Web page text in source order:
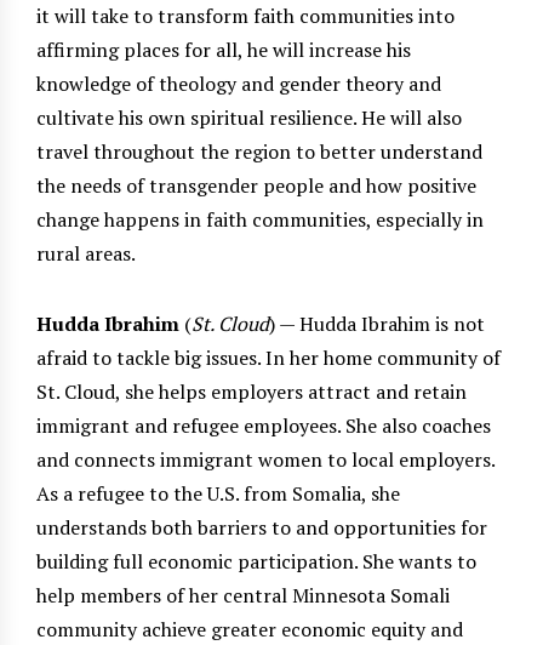
it will take to transform faith communities into
affirming places for all, he will increase his
knowledge of theology and gender theory and
cultivate his own spiritual resilience. He will also
travel throughout the region to better understand
the needs of transgender people and how positive
change happens in faith communities, especially in
rural areas.
Hudda Ibrahim (St. Cloud) — Hudda Ibrahim is not
afraid to tackle big issues. In her home community of
St. Cloud, she helps employers attract and retain
immigrant and refugee employees. She also coaches
and connects immigrant women to local employers.
As a refugee to the U.S. from Somalia, she
understands both barriers to and opportunities for
building full economic participation. She wants to
help members of her central Minnesota Somali
community achieve greater economic equity and